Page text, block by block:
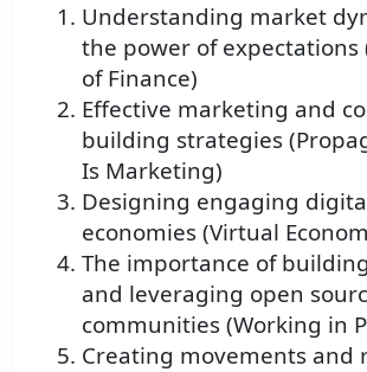
Understanding market
the power of expectations
of Finance)
Effective marketing and
building strategies
Is Marketing)
Designing engaging
economies (Virtual
The importance of
and leveraging open
communities (Working in
Creating movements and